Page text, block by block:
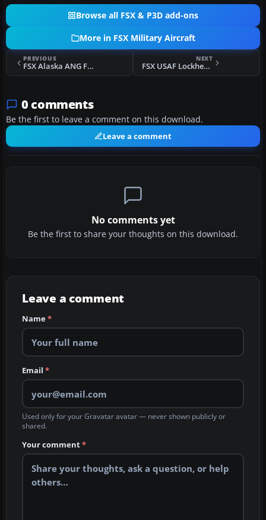
Browse all FSX & P3D add-ons
More in FSX Military Aircraft
PREVIOUS
FSX Alaska ANG F-86 Sabre
NEXT
FSX USAF Lockheed T-33 TR-612
0 comments
Be the first to leave a comment on this download.
Leave a comment
No comments yet
Be the first to share your thoughts on this download.
Leave a comment
Name*
Email *
Used only for your Gravatar avatar — never shown publicly or
shared.
Your comment*